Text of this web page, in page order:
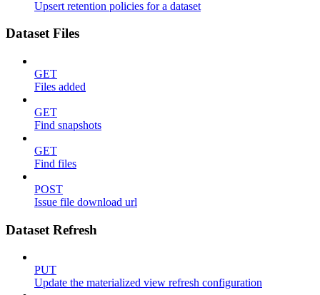
Upsert retention policies for a dataset
Dataset Files
GET
Files added
GET
Find snapshots
GET
Find files
POST
Issue file download url
Dataset Refresh
PUT
Update the materialized view refresh configuration